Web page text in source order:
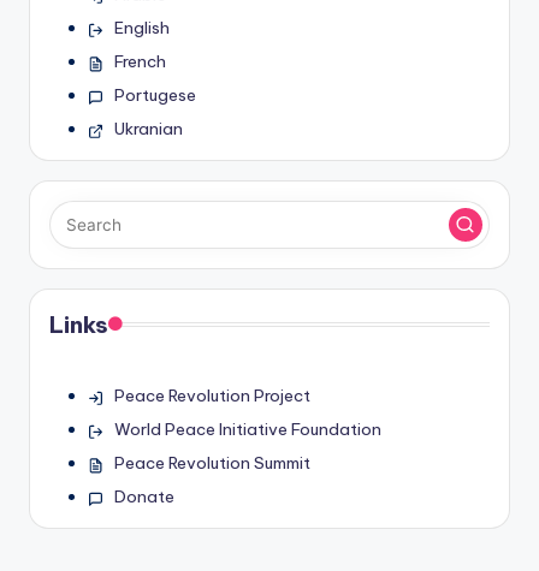
English
French
Portugese
Ukranian
Links
Peace Revolution Project
World Peace Initiative Foundation
Peace Revolution Summit
Donate